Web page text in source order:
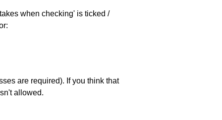
when checking' is ticked /
are required). If you think that
allowed.